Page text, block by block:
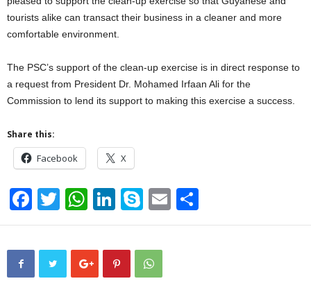
tourists alike can transact their business in a cleaner and more
comfortable environment.
The PSC’s support of the clean-up exercise is in direct response to
a request from President Dr. Mohamed Irfaan Ali for the
Commission to lend its support to making this exercise a success.
Share this:
Facebook X
F
a
c
T
wi
tt
er
W
h
at
s
Li
n
k
e
S
ky
p
e
E
m h